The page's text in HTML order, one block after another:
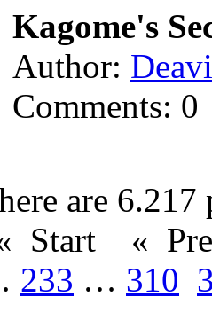
Kagome's
Author:
Comments: 0
are
Start
«
233 … 310